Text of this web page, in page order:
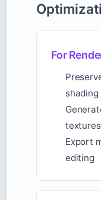
For
shading
textures
Export
editing